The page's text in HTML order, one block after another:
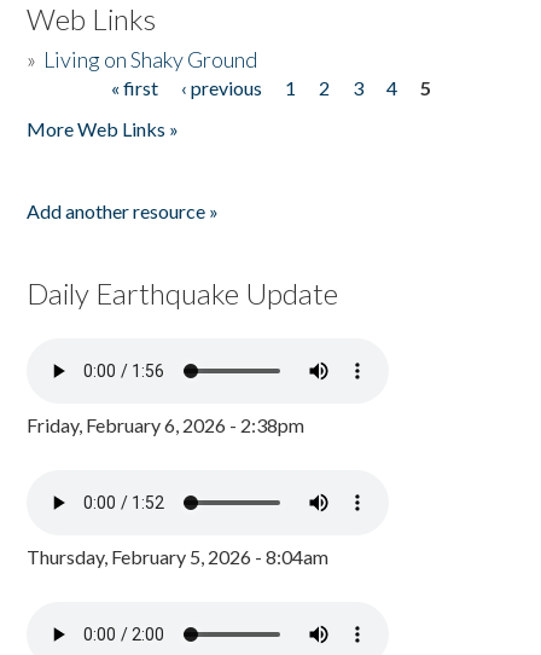
Web Links
» Living on Shaky Ground
« first ‹ previous 1 2 3 4
5
More Web Links »
Add another resource »
Daily Earthquake Update
Friday, February 6, 2026 - 2:38pm
Thursday, February 5, 2026 - 8:04am